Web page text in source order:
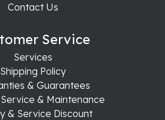
Contact Us
Service
Services
Shipping Policy
& Guarantees
& Maintenance
& Service Discount